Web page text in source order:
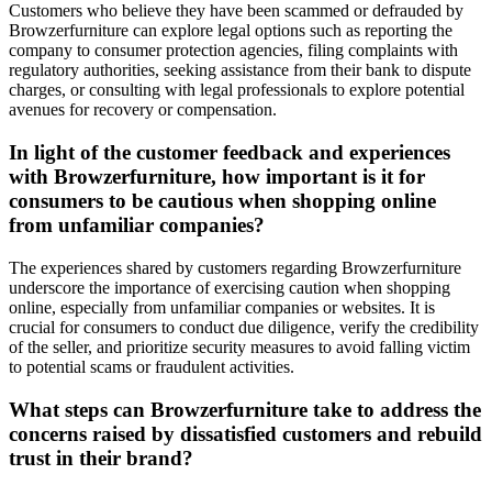
Customers who believe they have been scammed or defrauded by
Browzerfurniture can explore legal options such as reporting the
company to consumer protection agencies, filing complaints with
regulatory authorities, seeking assistance from their bank to dispute
charges, or consulting with legal professionals to explore potential
avenues for recovery or compensation.
In light of the customer feedback and experiences
with Browzerfurniture, how important is it for
consumers to be cautious when shopping online
from unfamiliar companies?
The experiences shared by customers regarding Browzerfurniture
underscore the importance of exercising caution when shopping
online, especially from unfamiliar companies or websites. It is
crucial for consumers to conduct due diligence, verify the credibility
of the seller, and prioritize security measures to avoid falling victim
to potential scams or fraudulent activities.
What steps can Browzerfurniture take to address the
concerns raised by dissatisfied customers and rebuild
trust in their brand?